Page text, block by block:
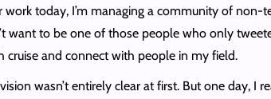
work today, I’m managing a community of non-
want to be one of those people who only
cruise and connect with people in my field.
wasn’t entirely clear at first. But one day,